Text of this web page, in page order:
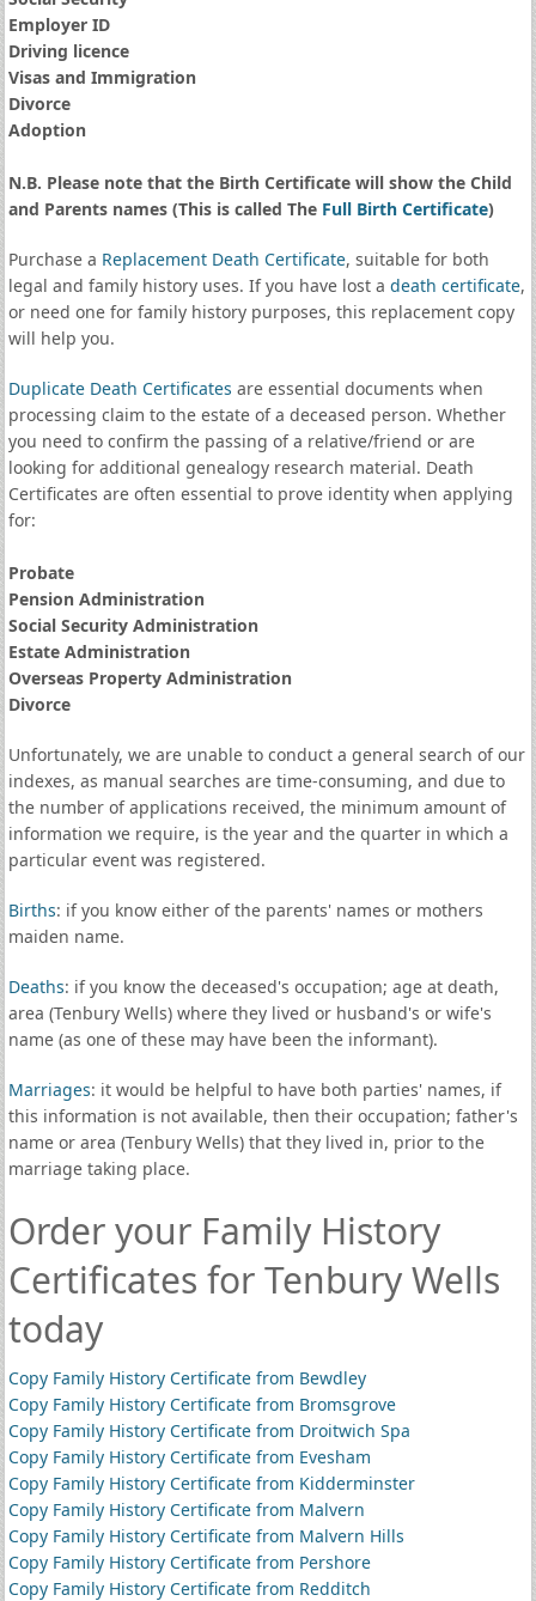
Employer ID
Driving licence
Visas and Immigration
Divorce
Adoption
N.B. Please note that the Birth Certificate will show the Child
and Parents names (This is called The Full Birth Certificate)
Purchase a Replacement Death Certificate, suitable for both
legal and family history uses. If you have lost a death certificate,
or need one for family history purposes, this replacement copy
will help you.
Duplicate Death Certificates are essential documents when
processing claim to the estate of a deceased person. Whether
you need to confirm the passing of a relative/friend or are
looking for additional genealogy research material. Death
Certificates are often essential to prove identity when applying
for:
Probate
Pension Administration
Social Security Administration
Estate Administration
Overseas Property Administration
Divorce
Unfortunately, we are unable to conduct a general search of our
indexes, as manual searches are time-consuming, and due to
the number of applications received, the minimum amount of
information we require, is the year and the quarter in which a
particular event was registered.
Births: if you know either of the parents' names or mothers
maiden name.
Deaths: if you know the deceased's occupation; age at death,
area (Tenbury Wells) where they lived or husband's or wife's
name (as one of these may have been the informant).
Marriages: it would be helpful to have both parties' names, if
this information is not available, then their occupation; father's
name or area (Tenbury Wells) that they lived in, prior to the
marriage taking place.
Order your Family History
Certificates for Tenbury Wells
today
Copy Family History Certificate from Bewdley
Copy Family History Certificate from Bromsgrove
Copy Family History Certificate from Droitwich Spa
Copy Family History Certificate from Evesham
Copy Family History Certificate from Kidderminster
Copy Family History Certificate from Malvern
Copy Family History Certificate from Malvern Hills
Copy Family History Certificate from Pershore
Copy Family History Certificate from Redditch